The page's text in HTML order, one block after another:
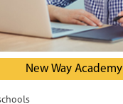
New Way Academy